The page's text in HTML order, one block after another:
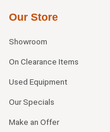
Our Store
Showroom
On Clearance Items
Used Equipment
Our Specials
Make an Offer